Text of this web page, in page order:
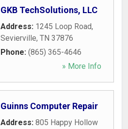
GKB TechSolutions, LLC
Address: 1245 Loop Road,
Sevierville, TN 37876
Phone: (865) 365-4646
» More Info
Guinns Computer Repair
Address: 805 Happy Hollow